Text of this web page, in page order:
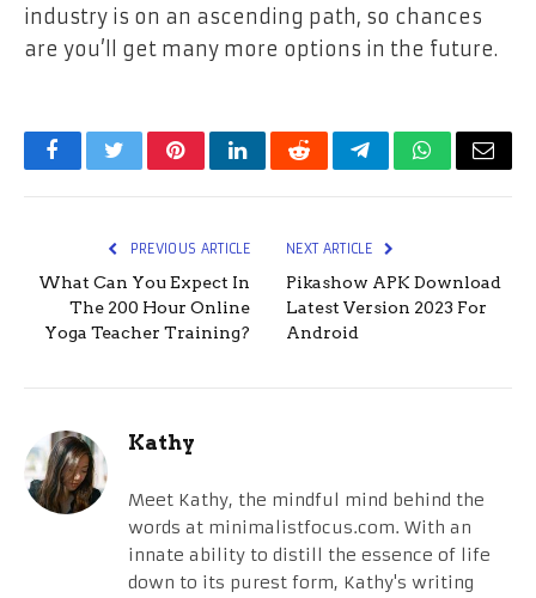
industry is on an ascending path, so chances
are you’ll get many more options in the future.
FacebookTwitterPinterestLinkedInRedditTelegramWhatsApp
Email
PREVIOUS ARTICLE
What Can You Expect In
The 200 Hour Online
Yoga Teacher Training?
NEXT ARTICLE
Pikashow APK Download
Latest Version 2023 For
Android
Kathy
Meet Kathy, the mindful mind behind the
words at minimalistfocus.com. With an
innate ability to distill the essence of life
down to its purest form, Kathy's writing